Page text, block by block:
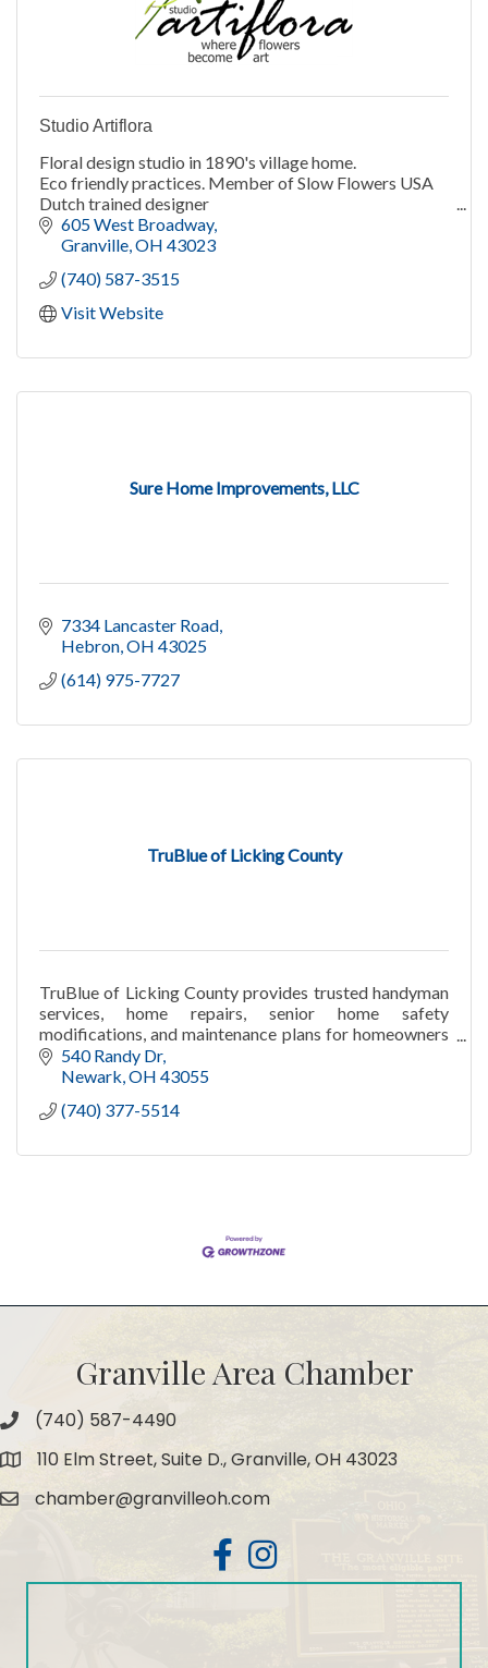
Studio Artiflora
Floral design studio in 1890's village home.
Eco friendly practices. Member of Slow Flowers USA
Dutch trained designer
Weddings, flower holidays, Denison flowers, bouquets
605 West Broadway
Granville OH 43023
(740) 587-3515
Visit Website
Sure Home Improvements, LLC
7334 Lancaster Road
Hebron OH 43025
(614) 975-7727
TruBlue of Licking County
TruBlue of Licking County provides trusted handyman
services, home repairs, senior home safety
modifications, and maintenance plans for homeowners
in Granville and Licking County.
540 Randy Dr
Newark OH 43055
(740) 377-5514
Granville Area Chamber
Phone(740) 587-4490
Map 110 Elm Street, Suite D., Granville, OH 43023
Emailchamber@granvilleoh.com
FacebookInstagram